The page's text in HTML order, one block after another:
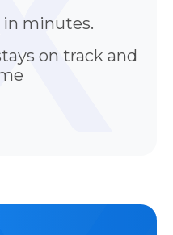
minutes.
on track and